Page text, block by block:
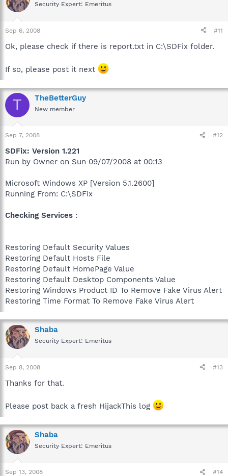
Security Expert: Emeritus
Sep 6, 2008 #11
Ok, please check if there is report.txt in C:\SDFix folder.
If so, please post it next
T TheBetterGuy
New member
Sep 7, 2008 #12
SDFix: Version 1.221
Run by Owner on Sun 09/07/2008 at 00:13
Microsoft Windows XP [Version 5.1.2600]
Running From: C:\SDFix
Checking Services :
Restoring Default Security Values
Restoring Default Hosts File
Restoring Default HomePage Value
Restoring Default Desktop Components Value
Restoring Windows Product ID To Remove Fake Virus Alert
Restoring Time Format To Remove Fake Virus Alert
Shaba
Security Expert: Emeritus
Sep 8, 2008 #13
Thanks for that.
Please post back a fresh HijackThis log
Shaba
Security Expert: Emeritus
Sep 13, 2008 #14